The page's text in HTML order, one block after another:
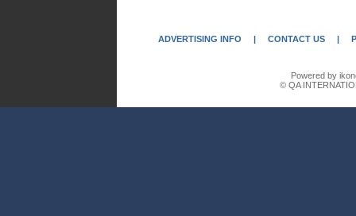
ADVERTISING INFO | CONTACT US |
Powered by
© QA